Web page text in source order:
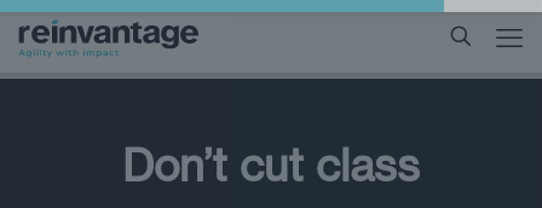
Don’t cut class